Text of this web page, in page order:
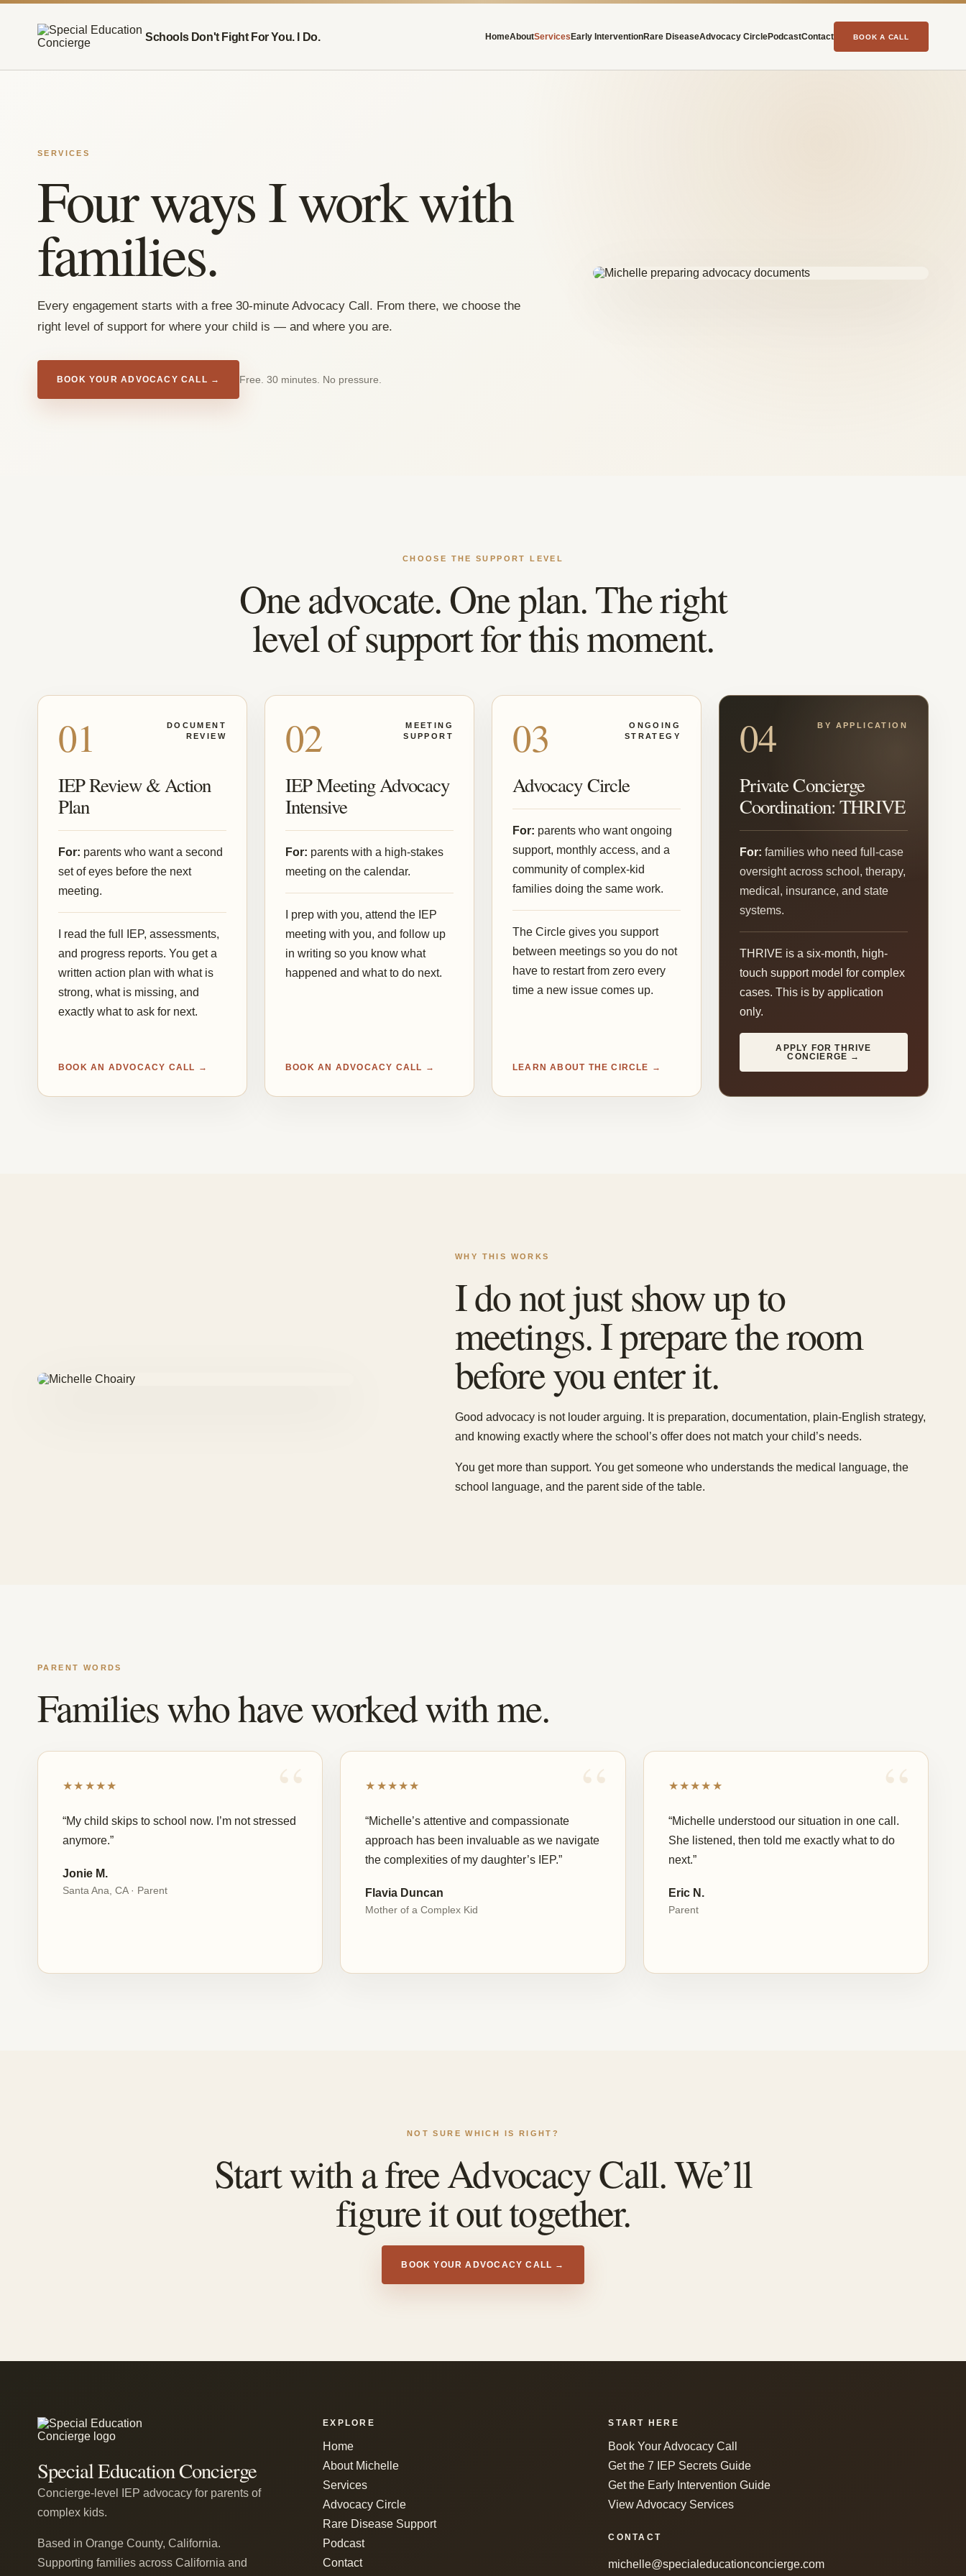
Schools Don't Fight For You. I Do. HomeAboutServicesEarly InterventionRare DiseaseAdvocacy CirclePodcastContact BOOK A CALL
SERVICES
Four ways I work with
families.
Every engagement starts with a free 30-minute Advocacy Call. From there, we choose the
right level of support for where your child is — and where you are.
BOOK YOUR ADVOCACY CALL → Free. 30 minutes. No pressure.
CHOOSE THE SUPPORT LEVEL
One advocate. One plan. The right
level of support for this moment.
01
DOCUMENT
REVIEW
IEP Review & Action
Plan
For: parents who want a second
set of eyes before the next
meeting.
I read the full IEP, assessments,
and progress reports. You get a
written action plan with what is
strong, what is missing, and
exactly what to ask for next.
BOOK AN ADVOCACY CALL →
02
MEETING
SUPPORT
IEP Meeting Advocacy
Intensive
For: parents with a high-stakes
meeting on the calendar.
I prep with you, attend the IEP
meeting with you, and follow up
in writing so you know what
happened and what to do next.
BOOK AN ADVOCACY CALL →
03
ONGOING
STRATEGY
Advocacy Circle
For: parents who want ongoing
support, monthly access, and a
community of complex-kid
families doing the same work.
The Circle gives you support
between meetings so you do not
have to restart from zero every
time a new issue comes up.
LEARN ABOUT THE CIRCLE →
04 BY APPLICATION
Private Concierge
Coordination: THRIVE
For: families who need full-case
oversight across school, therapy,
medical, insurance, and state
systems.
THRIVE is a six-month, high-
touch support model for complex
cases. This is by application
only.
APPLY FOR THRIVE
CONCIERGE →
WHY THIS WORKS
I do not just show up to
meetings. I prepare the room
before you enter it.
Good advocacy is not louder arguing. It is preparation, documentation, plain-English strategy,
and knowing exactly where the school’s offer does not match your child’s needs.
You get more than support. You get someone who understands the medical language, the
school language, and the parent side of the table.
PARENT WORDS
Families who have worked with me.
★★★★★
“My child skips to school now. I’m not stressed
anymore.”
Jonie M.
Santa Ana, CA · Parent
★★★★★
“Michelle’s attentive and compassionate
approach has been invaluable as we navigate
the complexities of my daughter’s IEP.”
Flavia Duncan
Mother of a Complex Kid
★★★★★
“Michelle understood our situation in one call.
She listened, then told me exactly what to do
next.”
Eric N.
Parent
NOT SURE WHICH IS RIGHT?
Start with a free Advocacy Call. We’ll
figure it out together.
BOOK YOUR ADVOCACY CALL →
Special Education Concierge
Concierge-level IEP advocacy for parents of
complex kids.
Based in Orange County, California.
Supporting families across California and
EXPLORE
Home
About Michelle
Services
Advocacy Circle
Rare Disease Support
Podcast
Contact
START HERE
Book Your Advocacy Call
Get the 7 IEP Secrets Guide
Get the Early Intervention Guide
View Advocacy Services
CONTACT
michelle@specialeducationconcierge.com